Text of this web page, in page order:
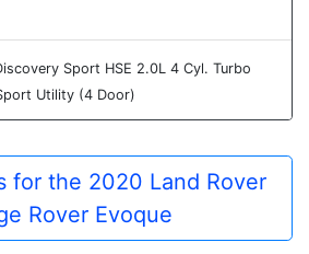
Sport HSE 2.0L 4 Cyl. Turbo
Utility (4 Door)
for the 2020 Land Rover
Rover Evoque